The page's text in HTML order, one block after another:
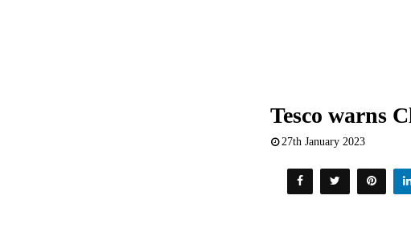
Tesco warns
27th January 2023